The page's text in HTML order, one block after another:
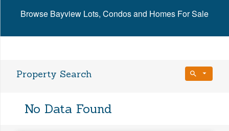
Browse Bayview Lots, Condos and Homes For Sale
Property Search
Any Beds
No Data Found